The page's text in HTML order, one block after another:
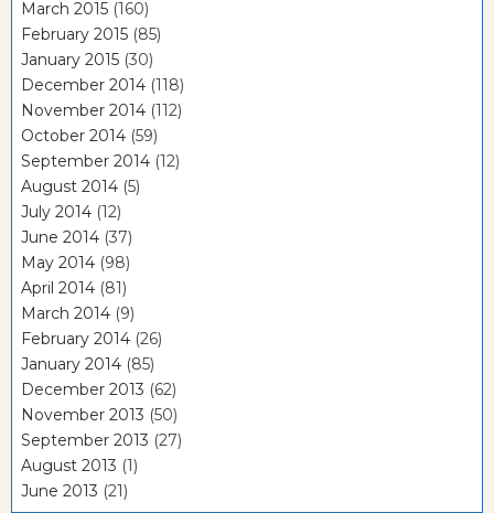
March 2015 (160)
February 2015 (85)
January 2015 (30)
December 2014 (118)
November 2014 (112)
October 2014 (59)
September 2014 (12)
August 2014 (5)
July 2014 (12)
June 2014 (37)
May 2014 (98)
April 2014 (81)
March 2014 (9)
February 2014 (26)
January 2014 (85)
December 2013 (62)
November 2013 (50)
September 2013 (27)
August 2013 (1)
June 2013 (21)